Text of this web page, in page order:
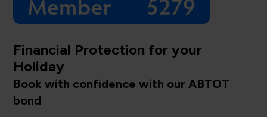
Financial Protection for your
Holiday
Book with confidence with our ABTOT
bond